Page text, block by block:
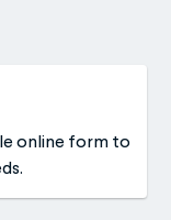
online form to